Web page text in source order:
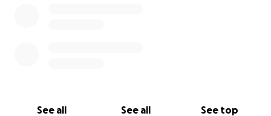
See all See all See top